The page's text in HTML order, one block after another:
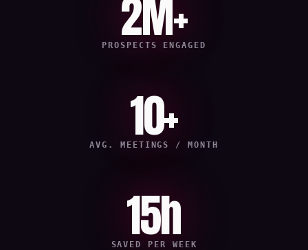
2M+
PROSPECTS ENGAGED
10+
AVG. MEETINGS / MONTH
15h
SAVED PER WEEK